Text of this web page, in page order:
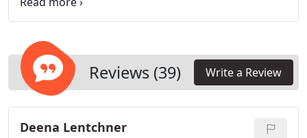
in peak condition.
Reviews (39) Write a Review
Deena Lentchner